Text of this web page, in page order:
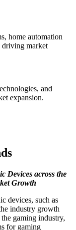
home automation
driving market
and
expansion.
Devices across the
Growth
devices, such as
industry growth
gaming industry,
for gaming